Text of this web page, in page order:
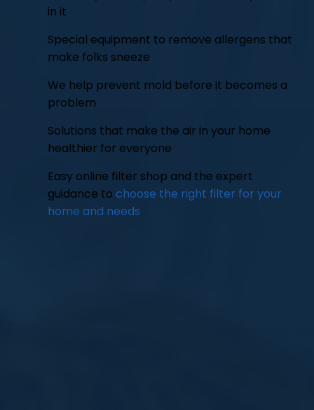
in it
Special equipment to remove allergens that
make folks sneeze
We help prevent mold before it becomes a
problem
Solutions that make the air in your home
healthier for everyone
Easy online filter shop and the expert
guidance to choose the right filter for your
home and needs